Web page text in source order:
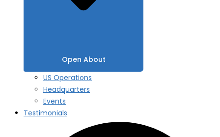
Open About
US Operations
Headquarters
Events
Testimonials